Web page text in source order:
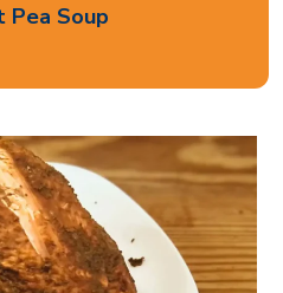
Pea Soup